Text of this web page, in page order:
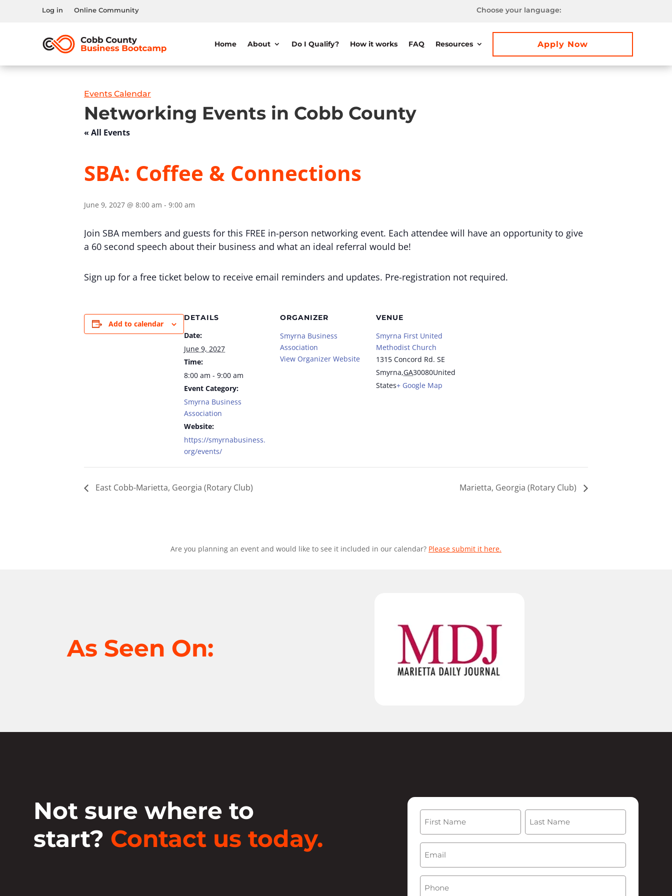
Log in Online Community Choose your language:
Home About Do I Qualify? How it works FAQ Resources Apply Now
Events Calendar
Networking Events in Cobb County
« All Events
SBA: Coffee & Connections
June 9, 2027 @ 8:00 am - 9:00 am
Join SBA members and guests for this FREE in-person networking event. Each attendee will have an opportunity to give
a 60 second speech about their business and what an ideal referral would be!
Sign up for a free ticket below to receive email reminders and updates. Pre-registration not required.
Add to calendar
DETAILS
Date:
June 9, 2027
Time:
8:00 am - 9:00 am
Event Category:
Smyrna Business
Association
Website:
https://smyrnabusiness.
org/events/
ORGANIZER
Smyrna Business
Association
View Organizer Website
VENUE
Smyrna First United
Methodist Church
1315 Concord Rd. SE
Smyrna,GA30080United
States+ Google Map
East Cobb-Marietta, Georgia (Rotary Club) Marietta, Georgia (Rotary Club)
Are you planning an event and would like to see it included in our calendar? Please submit it here.
As Seen On:
Not sure where to
start? Contact us today.
Name
First Last
Email
Phone